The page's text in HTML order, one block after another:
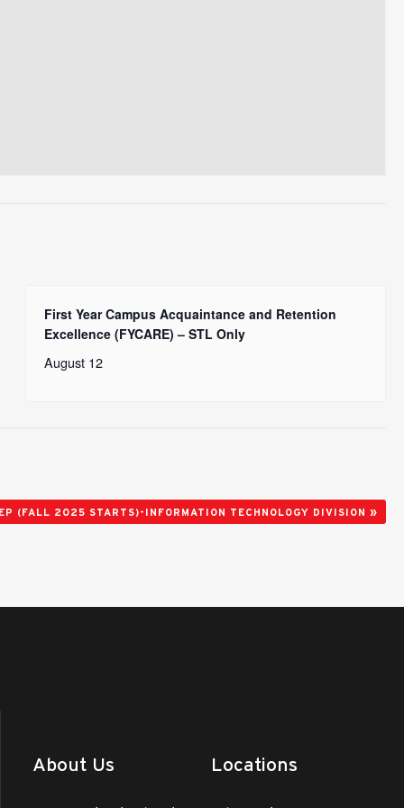
First Year Campus Acquaintance and Retention
Excellence (FYCARE) – STL Only
August 12
(FALL 2025 STARTS)-INFORMATION TECHNOLOGY DIVISION »
About Us Locations